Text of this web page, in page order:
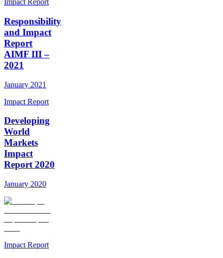
Impact Report
Responsibility
and Impact
Report
AIMF III –
2021
January 2021
Impact Report
Developing
World
Markets
Impact
Report 2020
January 2020
Impact Report